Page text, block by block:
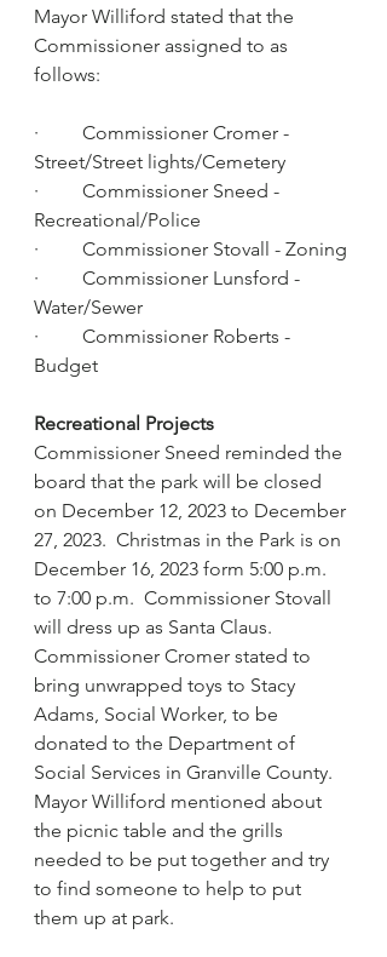
Mayor Williford stated that the
Commissioner assigned to as
follows:
·         Commissioner Cromer -
Street/Street lights/Cemetery
·         Commissioner Sneed -
Recreational/Police
·         Commissioner Stovall - Zoning
·         Commissioner Lunsford -
Water/Sewer
·         Commissioner Roberts -
Budget
Recreational Projects
Commissioner Sneed reminded the
board that the park will be closed
on December 12, 2023 to December
27, 2023.  Christmas in the Park is on
December 16, 2023 form 5:00 p.m.
to 7:00 p.m.  Commissioner Stovall
will dress up as Santa Claus.
Commissioner Cromer stated to
bring unwrapped toys to Stacy
Adams, Social Worker, to be
donated to the Department of
Social Services in Granville County.
Mayor Williford mentioned about
the picnic table and the grills
needed to be put together and try
to find someone to help to put
them up at park.